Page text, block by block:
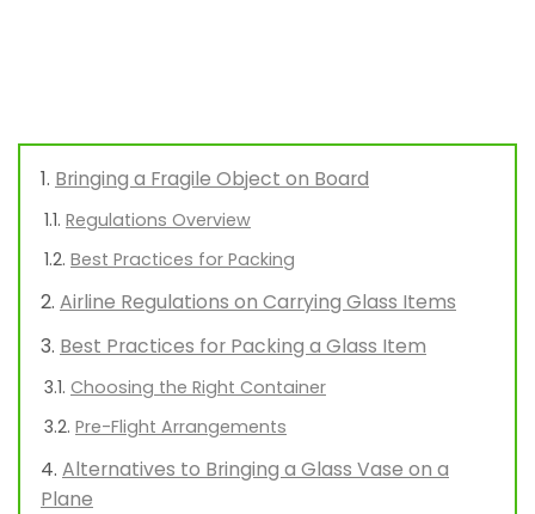
Bringing a Fragile Object on Board
Regulations Overview
Best Practices for Packing
Airline Regulations on Carrying Glass Items
Best Practices for Packing a Glass Item
Choosing the Right Container
Pre-Flight Arrangements
Alternatives to Bringing a Glass Vase on a
Plane